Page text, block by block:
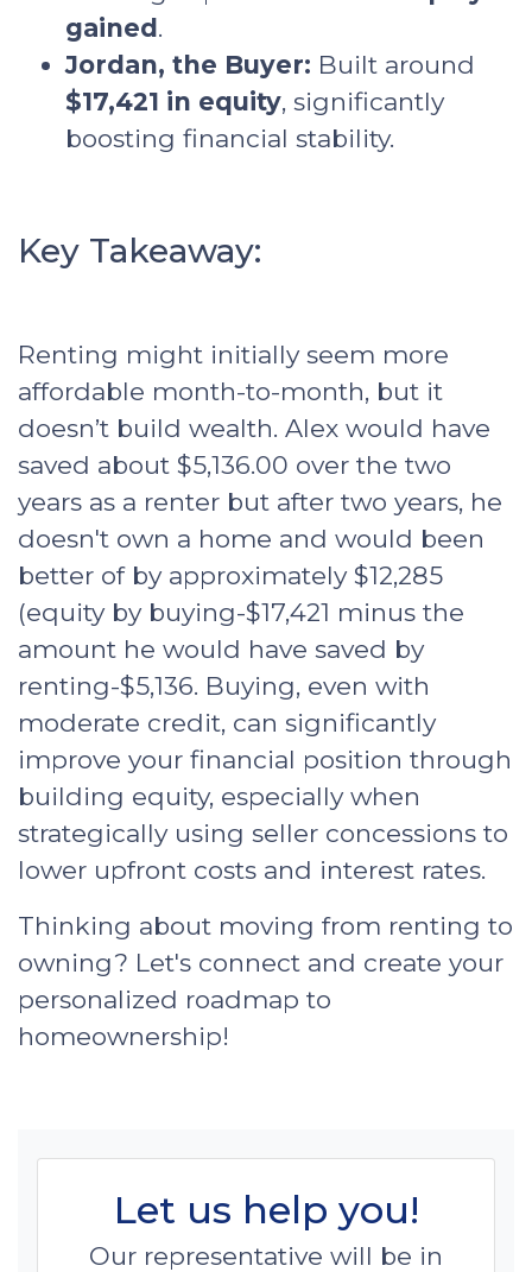
gained.
Jordan, the Buyer: Built around
$17,421 in equity, significantly
boosting financial stability.
Key Takeaway:
Renting might initially seem more
affordable month-to-month, but it
doesn’t build wealth. Alex would have
saved about $5,136.00 over the two
years as a renter but after two years, he
doesn't own a home and would been
better of by approximately $12,285
(equity by buying-$17,421 minus the
amount he would have saved by
renting-$5,136. Buying, even with
moderate credit, can significantly
improve your financial position through
building equity, especially when
strategically using seller concessions to
lower upfront costs and interest rates.
Thinking about moving from renting to
owning? Let's connect and create your
personalized roadmap to
homeownership!
Let us help you!
Our representative will be in